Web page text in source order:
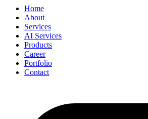
Home
About
Services
AI Services
Products
Career
Portfolio
Contact